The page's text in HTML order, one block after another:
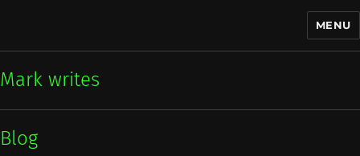
MENU
Mark writes
Blog